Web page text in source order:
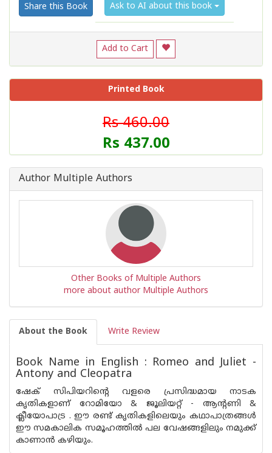
Share this Book Ask to AI about this book
Add to Cart
Printed Book
Rs 460.00
Rs 437.00
Author Multiple Authors
Other Books of Multiple Authors
more about author Multiple Authors
About the Book Write Review
Book Name in English : Romeo and Juliet -
Antony and Cleopatra
ഷേക് സിപിയറിന്റെ വളരെ പ്രസിദ്ധമായ നാടക
കൃതികളാണ് റോമിയോ & ജൂലിയറ്റ് - ആന്റണി &
ക്ലീയോപാട്ര . ഈ രണ്ട് കൃതികളിലെയും കഥാപാത്രങ്ങള്‍
ഈ സമകാലിക സമൂഹത്തില്‍ പല വേഷങ്ങളിലും നമുക്ക്
കാണാന്‍ കഴിയും.